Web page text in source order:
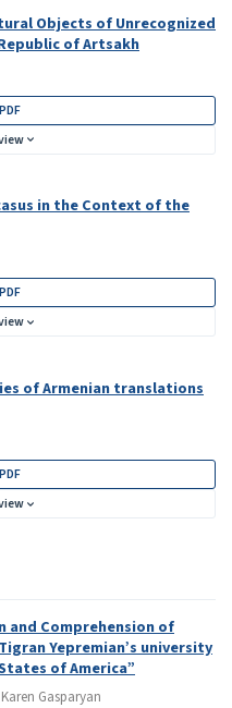
Objects of Unrecognized
of Artsakh
in the Context of the
of Armenian translations
and Comprehension of
Yepremian’s university
of America”
Gasparyan